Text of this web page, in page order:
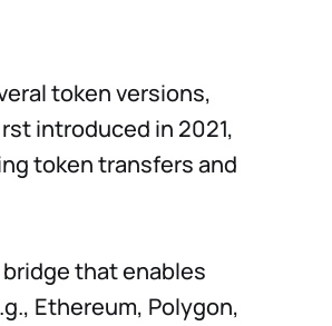
token versions,
introduced in 2021,
token transfers and
that enables
Ethereum, Polygon,